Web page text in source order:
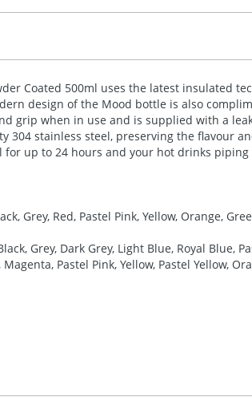
Coated 500ml uses the latest insulated
design of the Mood bottle is also
grip when in use and is supplied with a
304 stainless steel, preserving the flavour
for up to 24 hours and your hot drinks
Grey, Red, Pastel Pink, Yellow, Orange,
Grey, Dark Grey, Light Blue, Royal Blue,
Pastel Pink, Yellow, Pastel Yellow,